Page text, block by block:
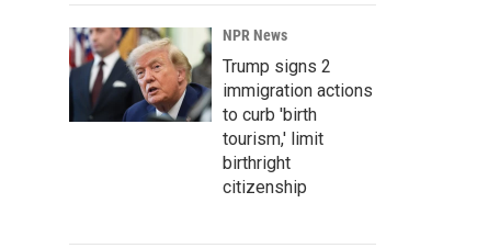
r
c
h
NPR News
Trump signs 2
immigration actions
to curb 'birth
tourism,' limit
birthright
citizenship